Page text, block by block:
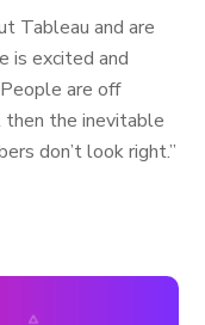
Tableau and are
is excited and
are off
then the inevitable
don’t look right.”